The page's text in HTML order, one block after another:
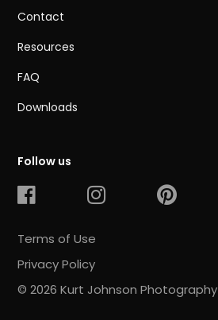
Contact
Resources
FAQ
Downloads
Follow us
Terms of Use
Privacy Policy
© 2026 Kurt Johnson Photography